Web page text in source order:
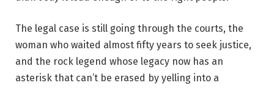
The legal case is still going through the courts, the
woman who waited almost fifty years to seek justice,
and the rock legend whose legacy now has an
asterisk that can’t be erased by yelling into a